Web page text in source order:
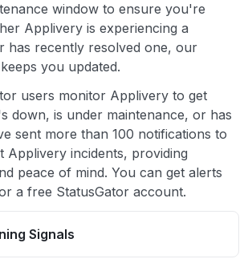
window to ensure you're
Applivery is experiencing a
has recently resolved one, our
you updated.
users monitor Applivery to get
down, is under maintenance, or has
sent more than 100 notifications to
Applivery incidents, providing
peace of mind. You can get alerts
a free StatusGator account.
Signals